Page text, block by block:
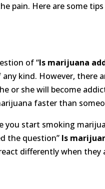
pain. Here are some
of “Is marijuana
kind. However, there
or she will become
faster than
start smoking
the question” Is
differently when they